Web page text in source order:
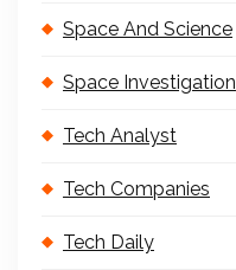
Space And Science
Space Investigation
Tech Analyst
Tech Companies
Tech Daily